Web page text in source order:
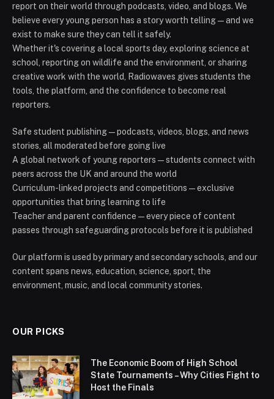
report on their world through podcasts, video, and blogs. We
believe every young person has a story worth telling — and we
exist to make sure they can tell it safely.
Whether it's covering a local sports day, exploring science at
school, reporting on wildlife and the environment, or sharing
creative work with the world, Radiowaves gives students the
tools, the platform, and the confidence to become real
reporters.
Safe student publishing — podcasts, videos, blogs, and news
stories, all moderated before going live
A global network of young reporters — students connect with
peers across the UK and around the world
Curriculum-linked projects and competitions — exclusive
opportunities that bring learning to life
Teacher and parent confidence — every piece of content
passes through safeguarding protocols before it is published
Our platform is used by primary and secondary schools, and our
content spans news, education, science, sport, the
environment, music, and local community stories.
OUR PICKS
The Economic Boom of High School
State Tournaments – Why Cities Fight to
Host the Finals